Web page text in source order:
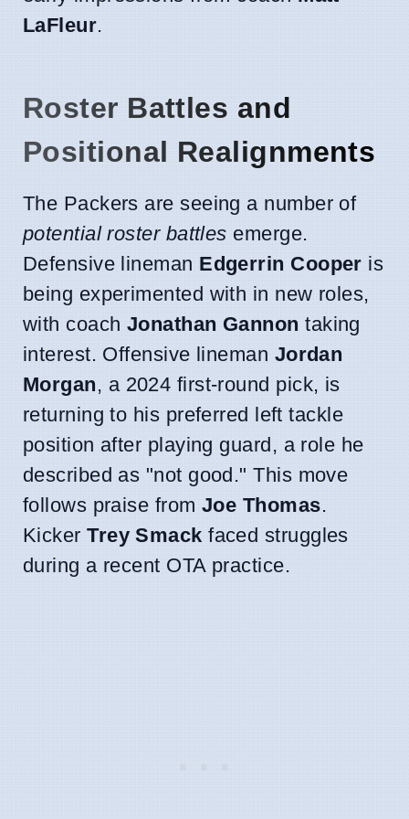
LaFleur.
Roster Battles and
Positional Realignments
The Packers are seeing a number of
potential roster battles emerge.
Defensive lineman Edgerrin Cooper is
being experimented with in new roles,
with coach Jonathan Gannon taking
interest. Offensive lineman Jordan
Morgan, a 2024 first-round pick, is
returning to his preferred left tackle
position after playing guard, a role he
described as "not good." This move
follows praise from Joe Thomas.
KickerTrey Smack faced struggles
during a recent OTA practice.